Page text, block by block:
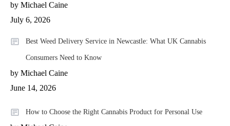
by Michael Caine
July 6, 2026
Best Weed Delivery Service in Newcastle: What UK Cannabis
Consumers Need to Know
by Michael Caine
June 14, 2026
How to Choose the Right Cannabis Product for Personal Use